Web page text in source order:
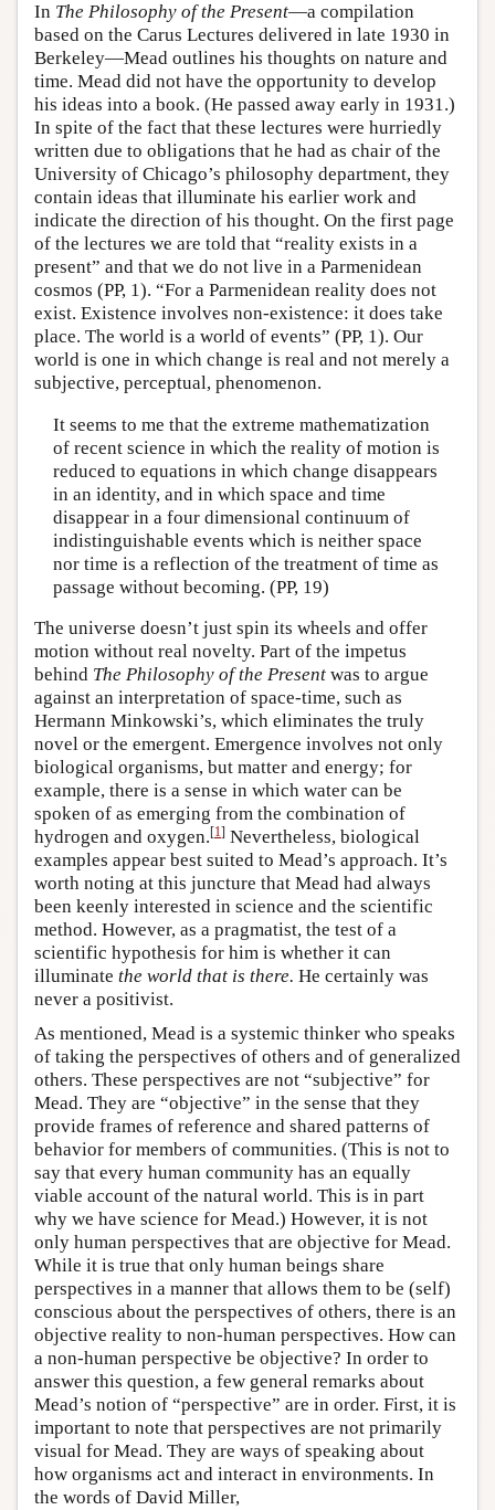
In The Philosophy of the Present—a compilation
based on the Carus Lectures delivered in late 1930 in
Berkeley—Mead outlines his thoughts on nature and
time. Mead did not have the opportunity to develop
his ideas into a book. (He passed away early in 1931.)
In spite of the fact that these lectures were hurriedly
written due to obligations that he had as chair of the
University of Chicago’s philosophy department, they
contain ideas that illuminate his earlier work and
indicate the direction of his thought. On the first page
of the lectures we are told that “reality exists in a
present” and that we do not live in a Parmenidean
cosmos (PP, 1). “For a Parmenidean reality does not
exist. Existence involves non-existence: it does take
place. The world is a world of events” (PP, 1). Our
world is one in which change is real and not merely a
subjective, perceptual, phenomenon.
It seems to me that the extreme mathematization
of recent science in which the reality of motion is
reduced to equations in which change disappears
in an identity, and in which space and time
disappear in a four dimensional continuum of
indistinguishable events which is neither space
nor time is a reflection of the treatment of time as
passage without becoming. (PP, 19)
The universe doesn’t just spin its wheels and offer
motion without real novelty. Part of the impetus
behind The Philosophy of the Present was to argue
against an interpretation of space-time, such as
Hermann Minkowski’s, which eliminates the truly
novel or the emergent. Emergence involves not only
biological organisms, but matter and energy; for
example, there is a sense in which water can be
spoken of as emerging from the combination of
hydrogen and oxygen.[1] Nevertheless, biological
examples appear best suited to Mead’s approach. It’s
worth noting at this juncture that Mead had always
been keenly interested in science and the scientific
method. However, as a pragmatist, the test of a
scientific hypothesis for him is whether it can
illuminate the world that is there. He certainly was
never a positivist.
As mentioned, Mead is a systemic thinker who speaks
of taking the perspectives of others and of generalized
others. These perspectives are not “subjective” for
Mead. They are “objective” in the sense that they
provide frames of reference and shared patterns of
behavior for members of communities. (This is not to
say that every human community has an equally
viable account of the natural world. This is in part
why we have science for Mead.) However, it is not
only human perspectives that are objective for Mead.
While it is true that only human beings share
perspectives in a manner that allows them to be (self)
conscious about the perspectives of others, there is an
objective reality to non-human perspectives. How can
a non-human perspective be objective? In order to
answer this question, a few general remarks about
Mead’s notion of “perspective” are in order. First, it is
important to note that perspectives are not primarily
visual for Mead. They are ways of speaking about
how organisms act and interact in environments. In
the words of David Miller,